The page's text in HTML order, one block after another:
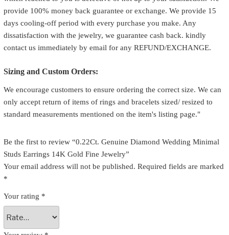
provide 100% money back guarantee or exchange. We provide 15
days cooling-off period with every purchase you make. Any
dissatisfaction with the jewelry, we guarantee cash back. kindly
contact us immediately by email for any REFUND/EXCHANGE.
Sizing and Custom Orders:
We encourage customers to ensure ordering the correct size. We can
only accept return of items of rings and bracelets sized/ resized to
standard measurements mentioned on the item's listing page."
Be the first to review “0.22Ct. Genuine Diamond Wedding Minimal
Studs Earrings 14K Gold Fine Jewelry”
Your email address will not be published. Required fields are marked
*
Your rating *